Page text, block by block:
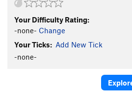
Your Difficulty Rating:
-none- Change
Your Ticks: Add New Tick
-none-